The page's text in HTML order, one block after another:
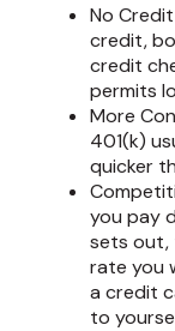
No
credit,
credit
permits
More
401(k)
quicker
you pay
sets out,
rate you
a credit
to